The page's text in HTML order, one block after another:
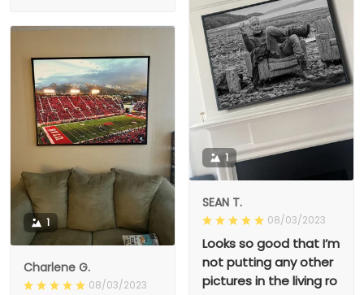
1
SEAN T.
08/03/2023
Looks so good that I’m
not putting any other
pictures in the living ro
1
Charlene G.
08/03/2023